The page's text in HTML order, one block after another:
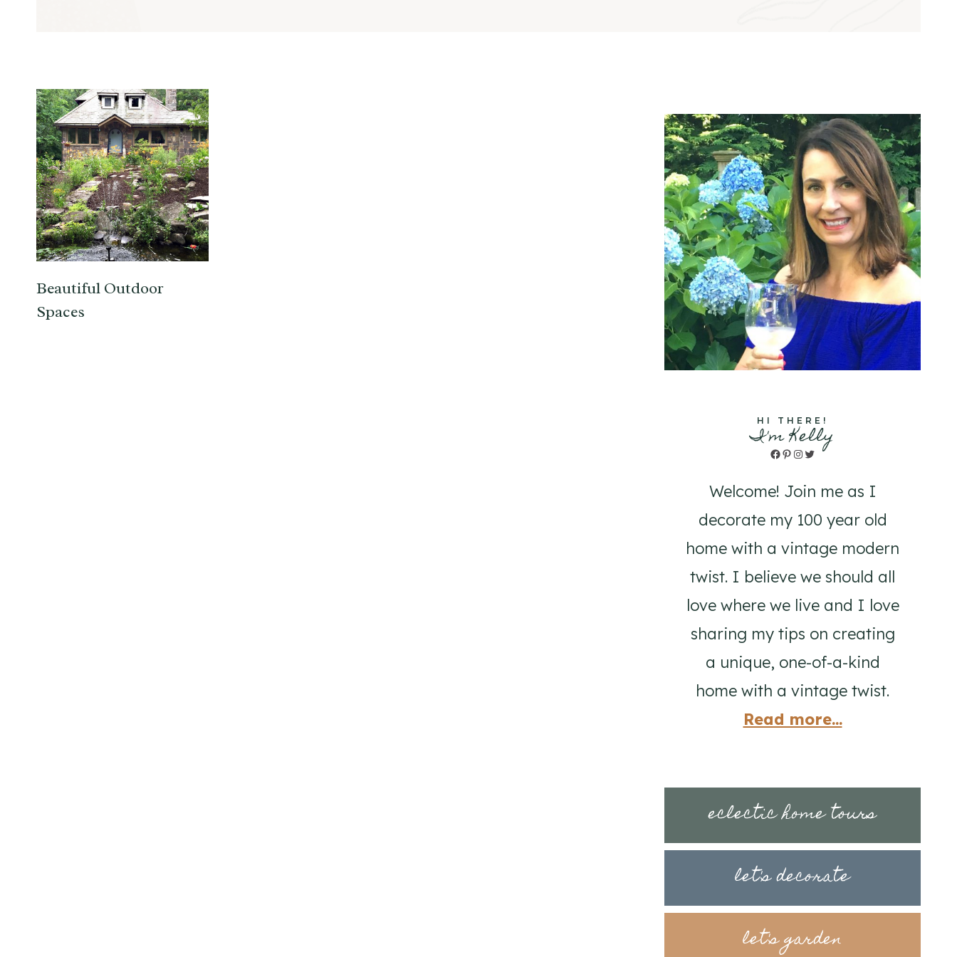
Beautiful Outdoor
Spaces
HI THERE!
I'm Kelly
Facebook
Pinterest
Instagram
Twitter
Welcome! Join me as I
decorate my 100 year old
home with a vintage modern
twist. I believe we should all
love where we live and I love
sharing my tips on creating
a unique, one-of-a-kind
home with a vintage twist.
Read more...
eclectic home tours
let's decorate
let's garden